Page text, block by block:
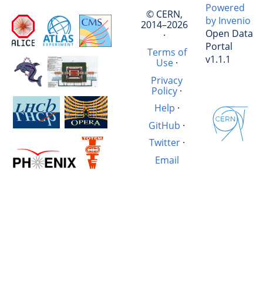
© CERN,
2014–2026
·
Terms of
Use·
Privacy
Policy ·
Help ·
GitHub ·
Twitter·
Email
Powered
by Invenio
Open Data
Portal
v1.1.1